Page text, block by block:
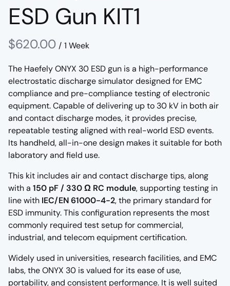
ESD Gun KIT1
/
The Haefely ONYX 30 ESD gun is a high-performance
electrostatic discharge simulator designed for EMC
compliance and pre-compliance testing of electronic
equipment. Capable of delivering up to 30 kV in both air
and contact discharge modes, it provides precise,
repeatable testing aligned with real-world ESD events.
Its handheld, all-in-one design makes it suitable for both
laboratory and field use.
This kit includes air and contact discharge tips, along
with a 150 pF / 330 Ω RC module, supporting testing in
line with IEC/EN 61000-4-2, the primary standard for
ESD immunity. This configuration represents the most
commonly required test setup for commercial,
industrial, and telecom equipment certification.
Widely used in universities, research facilities, and EMC
labs, the ONYX 30 is valued for its ease of use,
portability, and consistent performance. It is well suited